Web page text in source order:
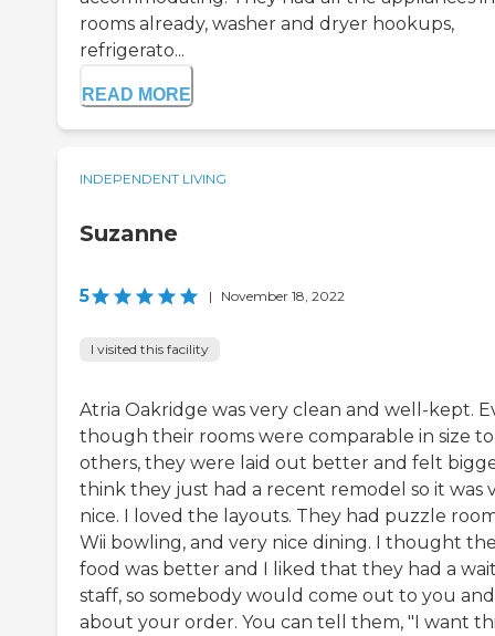
rooms already, washer and dryer hookups,
refrigerato...
READ MORE
INDEPENDENT LIVING
Suzanne
5 | November 18, 2022
I visited this facility
Atria Oakridge was very clean and well-kept.
though their rooms were comparable in size
others, they were laid out better and felt
think they just had a recent remodel so it was
nice. I loved the layouts. They had puzzle
Wii bowling, and very nice dining. I thought
food was better and I liked that they had a
staff, so somebody would come out to you
about your order. You can tell them, "I want